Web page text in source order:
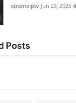
xtremeiptv Jun 23, 2025
Posts